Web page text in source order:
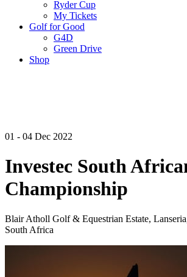
Ryder Cup
My Tickets
Golf for Good
G4D
Green Drive
Shop
01 - 04 Dec 2022
Investec South
Championship
Blair Atholl Golf & Equestrian Estate,
South Africa